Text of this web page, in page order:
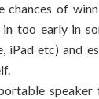
chances of
too early in
iPad etc) and